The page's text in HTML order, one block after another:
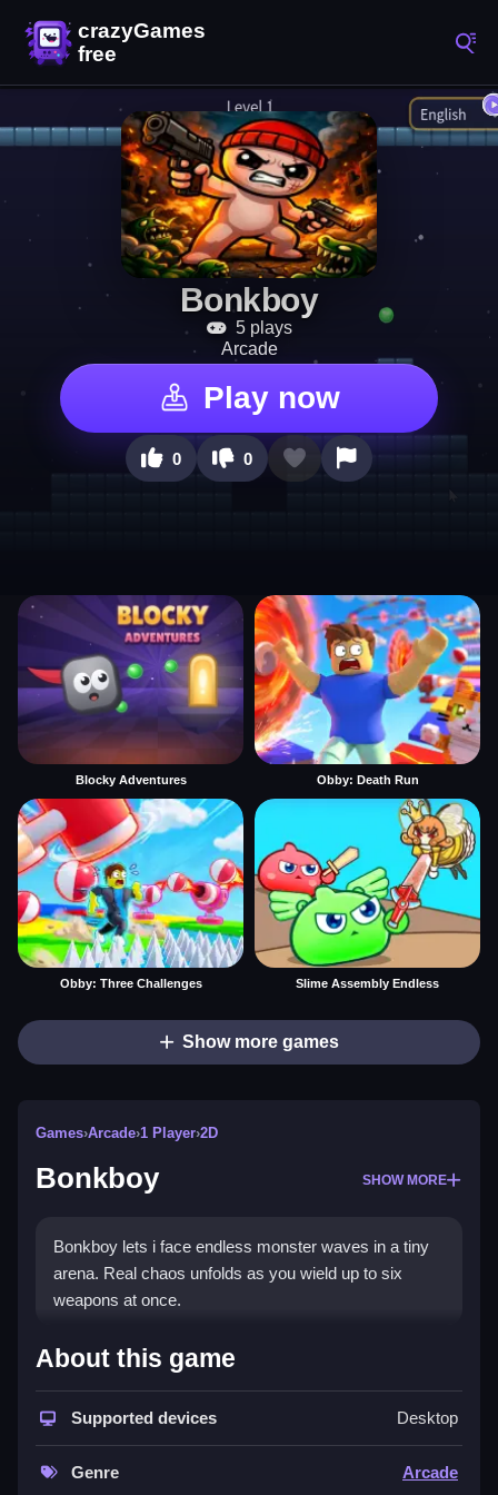
Bonkboy
5 plays
Arcade
Play now
0 0
Blocky Adventures Obby: Death Run
Obby: Three Challenges Slime Assembly Endless
Show more games
Games›Arcade›1 Player›2D
Bonkboy SHOW MORE
Bonkboy lets i face endless monster waves in a tiny
arena. Real chaos unfolds as you wield up to six
weapons at once.
How To Play Bonkboy
Outlast hordes on a small battlefield, and tweak your
setup between assaults.
Controls and Features
About this game
Supported devices Desktop
Genre Arcade